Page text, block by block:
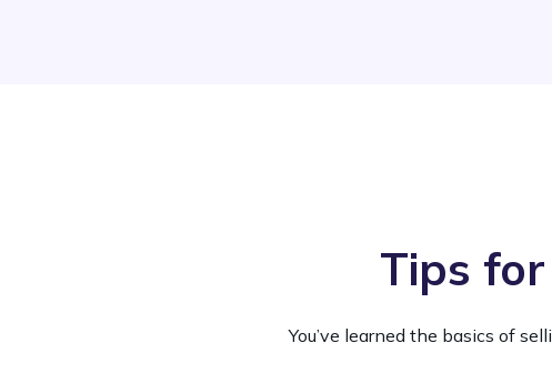
Tips
You’ve learned the basics of